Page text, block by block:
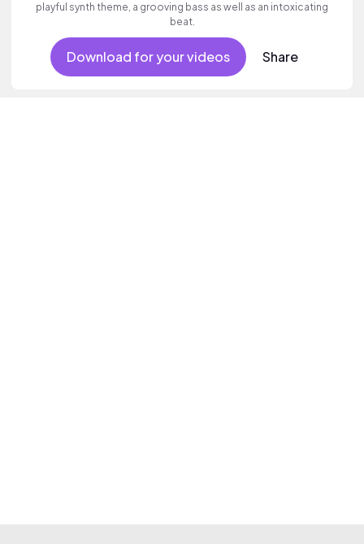
playful synth theme, a grooving bass as well as an intoxicating
beat.
Download for your videos Share